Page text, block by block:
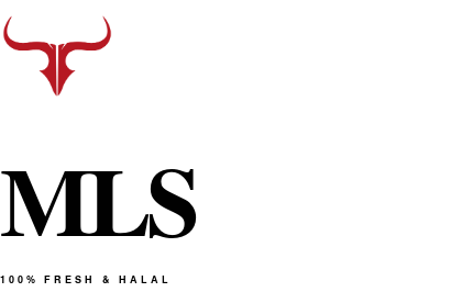
MLS
100% FRESH & HALAL